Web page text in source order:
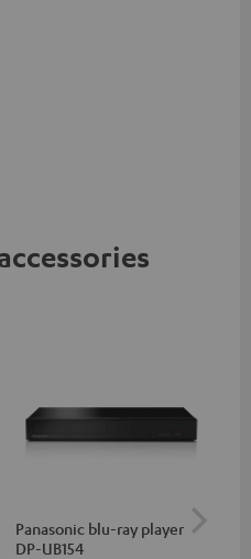
Panasonic blu-ray player
DP-UB154